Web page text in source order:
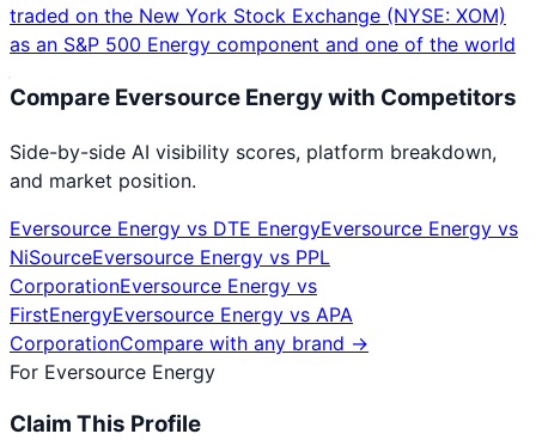
traded on the New York Stock Exchange (NYSE: XOM)
as an S&P 500 Energy component and one of the world
Compare Eversource Energywith Competitors
Side-by-side AI visibility scores, platform breakdown,
and market position.
Eversource Energy vs DTE EnergyEversource Energy vs
NiSourceEversource Energy vs PPL
CorporationEversource Energy vs
FirstEnergyEversource Energy vs APA
CorporationCompare with any brand →
For Eversource Energy
Claim This Profile